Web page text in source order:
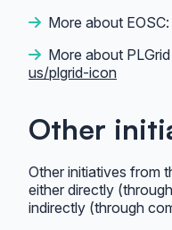
More about EOSC:
More about
us/plgrid-icon
Other
Other initiatives from
either directly
indirectly (through